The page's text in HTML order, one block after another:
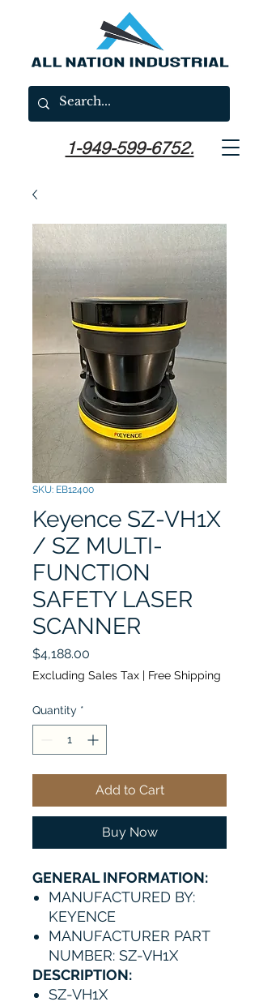
1-949-599-6752.
SKU: EB12400
Keyence SZ-VH1X
/ SZ MULTI-
FUNCTION
SAFETY LASER
SCANNER
$4,188.00
Excluding Sales Tax | Free Shipping
Quantity *
Add to Cart
Buy Now
GENERAL INFORMATION:
MANUFACTURED BY:
KEYENCE
MANUFACTURER PART
NUMBER: SZ-VH1X
DESCRIPTION:
SZ-VH1X